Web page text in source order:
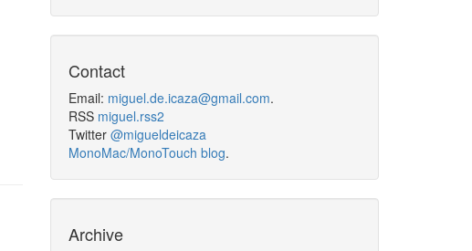
Contact
Email: miguel.de.icaza@gmail.com.
RSS miguel.rss2
Twitter @migueldeicaza
MonoMac/MonoTouch blog.
Archive